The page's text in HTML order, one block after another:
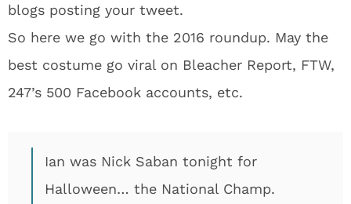
blogs posting your tweet.
So here we go with the 2016 roundup. May the
best costume go viral on Bleacher Report, FTW,
247’s 500 Facebook accounts, etc.
Ian was Nick Saban tonight for
Halloween… the National Champ.